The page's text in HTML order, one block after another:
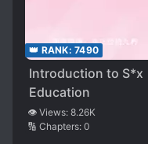
👑 RANK: 7490
Introduction to S*x
Education
👁️ Views: 8.26K
🔢 Chapters: 0